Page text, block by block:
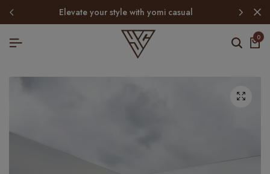
elevate your style with yomi casual
0